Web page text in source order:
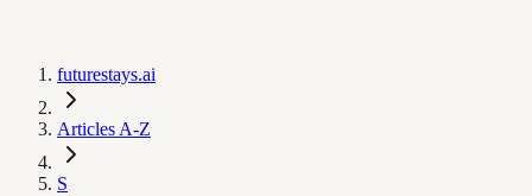
futurestays.ai
Articles A-Z
S